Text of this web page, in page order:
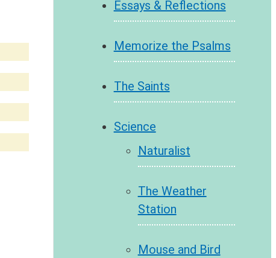
Essays & Reflections
Memorize the Psalms
The Saints
Science
Naturalist
The Weather
Station
Mouse and Bird